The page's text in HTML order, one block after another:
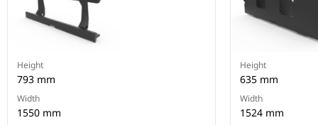
Height
793 mm
Width
1550 mm
Height
635 mm
Width
1524 mm